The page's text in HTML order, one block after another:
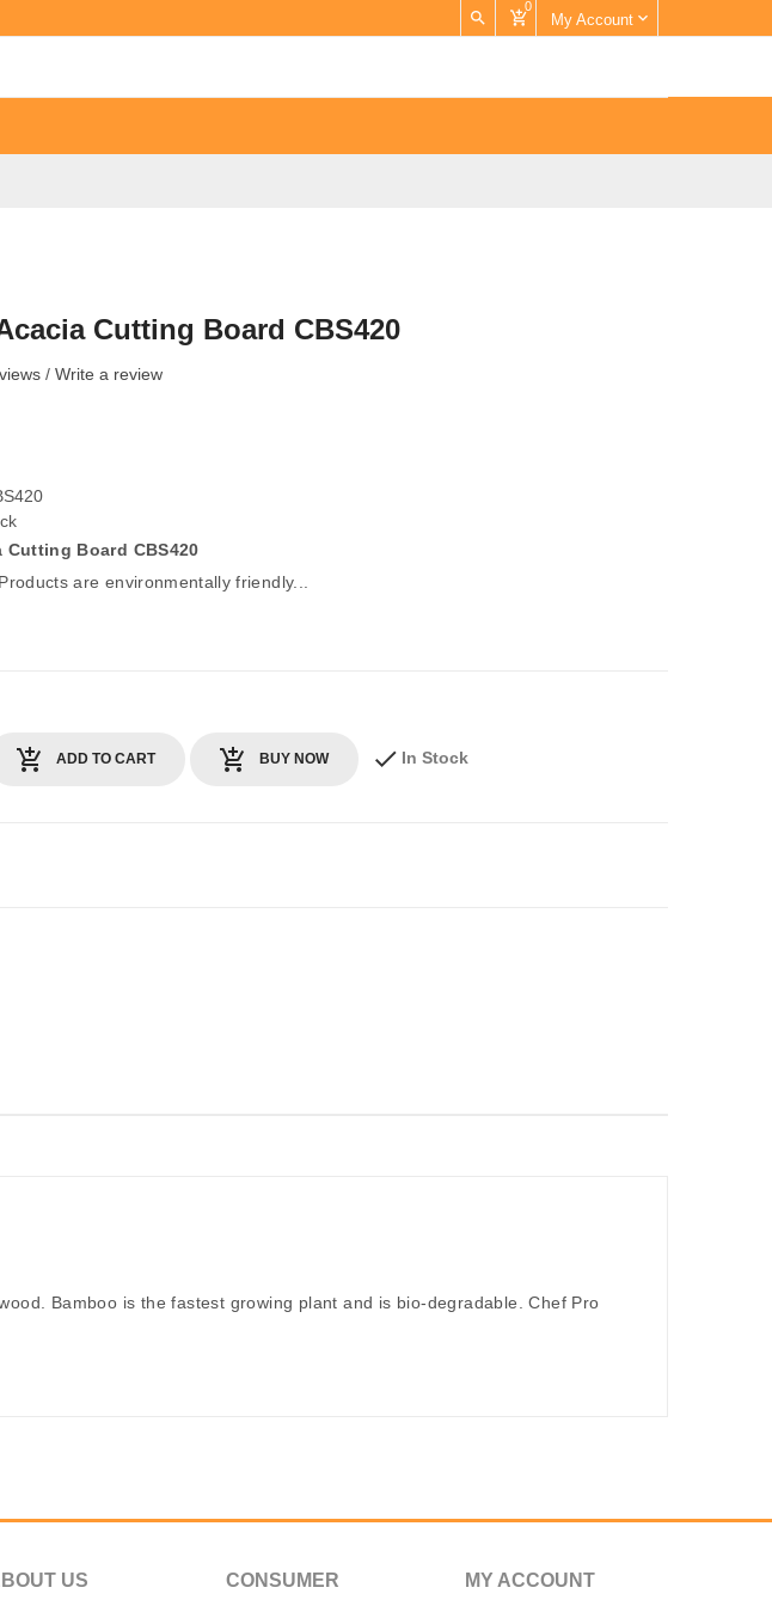
0
My Account
Cutting Board CBS420
/ Write a review
Cutting Board CBS420
are environmentally friendly...
ADD TO CART BUY NOW In Stock
Bamboo is the fastest growing plant and is bio-degradable. Chef Pro
US CONSUMER MY ACCOUNT